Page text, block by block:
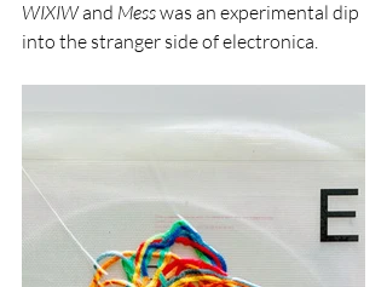
WIXIW and Mess was an experimental dip
into the stranger side of electronica.